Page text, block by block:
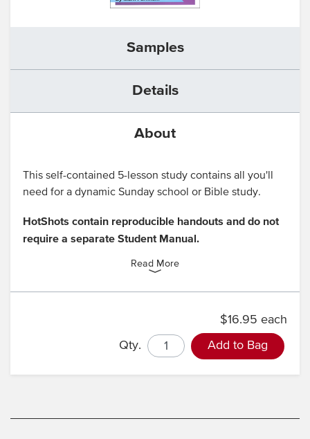
About
Samples
Details
This self-contained 5-lesson study contains all you'll
need for a dynamic Sunday school or Bible study.
HotShots contain reproducible handouts and do not
require a separate Student Manual.
Read More
$16.95 each
Qty. Add to Bag